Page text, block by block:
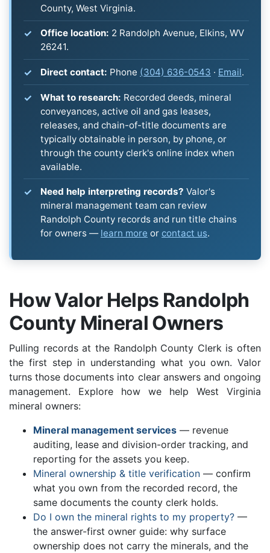
County, West Virginia.
Office location: 2 Randolph Avenue, Elkins, WV
26241.
Direct contact: Phone (304) 636-0543 · Email.
What to research: Recorded deeds, mineral
conveyances, active oil and gas leases,
releases, and chain-of-title documents are
typically obtainable in person, by phone, or
through the county clerk's online index when
available.
Need help interpreting records? Valor's
mineral management team can review
Randolph County records and run title chains
for owners — learn more or contact us.
How Valor Helps Randolph
County Mineral Owners
Pulling records at the Randolph County Clerk is often
the first step in understanding what you own. Valor
turns those documents into clear answers and ongoing
management. Explore how we help West Virginia
mineral owners:
Mineral management services — revenue
auditing, lease and division-order tracking, and
reporting for the assets you keep.
Mineral ownership & title verification — confirm
what you own from the recorded record, the
same documents the county clerk holds.
Do I own the mineral rights to my property? —
the answer-first owner guide: why surface
ownership does not carry the minerals, and the